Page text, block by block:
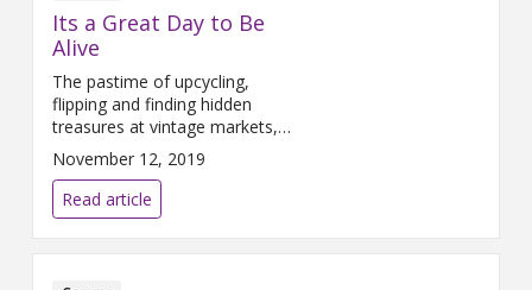
Its a Great Day to Be
Alive
The pastime of upcycling,
flipping and finding hidden
treasures at vintage markets,
flea markets and resale venues
has become a national pastime.
But that’s not what inspired
Gary Klapperich, a 3rd
generation Dexter resident and
since 1979, to establish the “It’s
November 12, 2019
Read article